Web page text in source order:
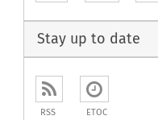
Stay up to date
RSS ETOC